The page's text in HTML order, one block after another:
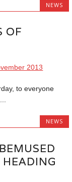
NEWS
OF
to everyone
NEWS